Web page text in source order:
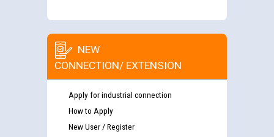
NEW
CONNECTION/ EXTENSION
Apply for industrial connection
How to Apply
New User / Register